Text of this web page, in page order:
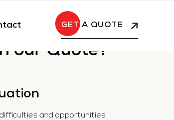
A QUOTE
our Quote?
and opportunities.